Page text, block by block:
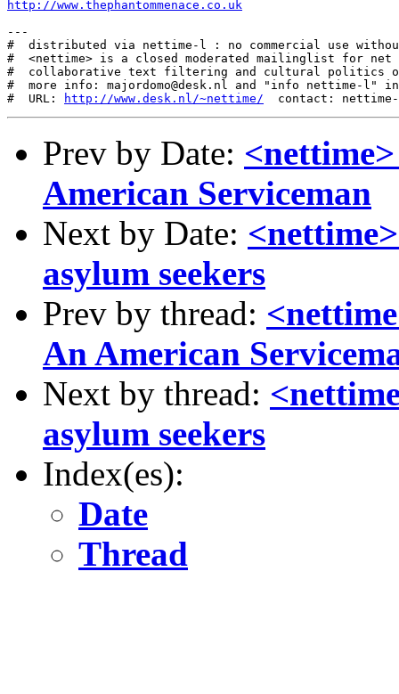
http://www.thephantommenace.co.uk
---
#  distributed via nettime-l : no commercial use
#  <nettime> is a closed moderated mailinglist for
#  collaborative text filtering and cultural politics
#  more info: majordomo@desk.nl and "info nettime-l" in
#  URL:
http://www.desk.nl/~nettime/
Prev by Date:
American Serviceman
Next by Date:
asylum seekers
Prev by thread:
An American
Next by thread:
asylum seekers
Index(es):
Date
Thread